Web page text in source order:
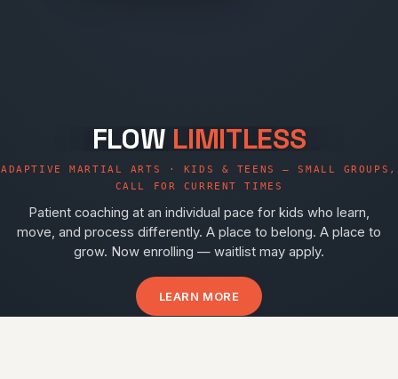
FLOW LIMITLESS
ADAPTIVE MARTIAL ARTS · KIDS & TEENS — SMALL GROUPS,
CALL FOR CURRENT TIMES
Patient coaching at an individual pace for kids who learn,
move, and process differently. A place to belong. A place to
grow. Now enrolling — waitlist may apply.
LEARN MORE